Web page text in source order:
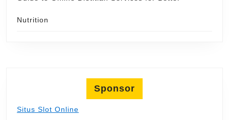
Nutrition
Sponsor
Situs Slot Online